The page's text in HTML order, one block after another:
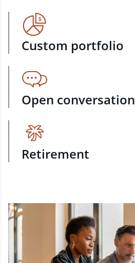
Custom portfolio
Open conversation
Retirement